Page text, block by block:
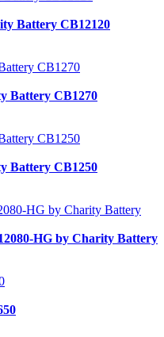
Battery CB12120
Battery CB1270
Battery CB1250
HG by Charity Battery